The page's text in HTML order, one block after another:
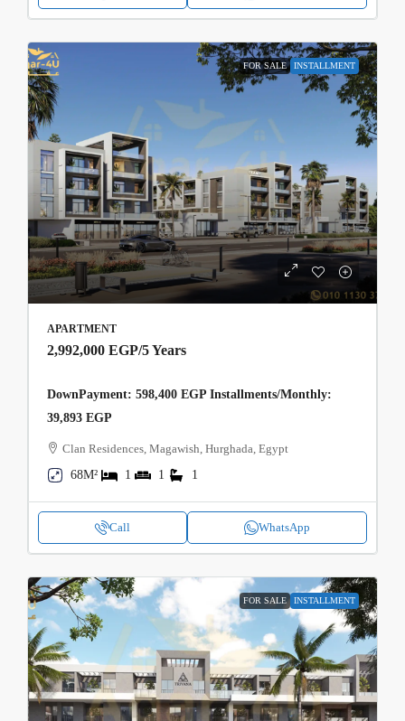
FOR SALE INSTALLMENT
APARTMENT
2,992,000 EGP/5 Years
DownPayment: 598,400 EGP Installments/Monthly:
39,893 EGP
Clan Residences, Magawish, Hurghada, Egypt
68M²
1 1 1
Call WhatsApp
FOR SALE INSTALLMENT